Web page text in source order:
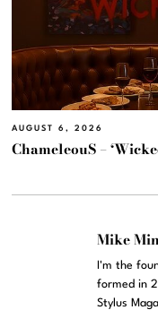
AUGUST 6, 2026
ChameleouS –
Mike
I'm the
formed in
Stylus